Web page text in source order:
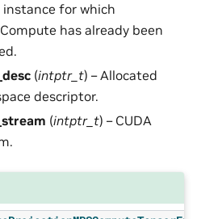
for which
has already been
(intptr_t) – Allocated
descriptor.
(intptr_t) – CUDA